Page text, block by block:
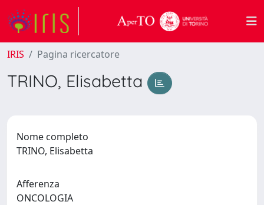
IRIS Pagina ricercatore
TRINO, Elisabetta
Nome completo
TRINO, Elisabetta
Afferenza
ONCOLOGIA